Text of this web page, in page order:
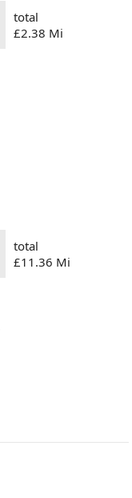
total
£2.38 Mi
total
£11.36 Mi